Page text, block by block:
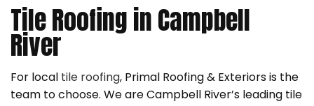
Tile Roofing in Campbell
River
For local tile roofing, Primal Roofing & Exteriors is the
team to choose. We are Campbell River’s leading tile